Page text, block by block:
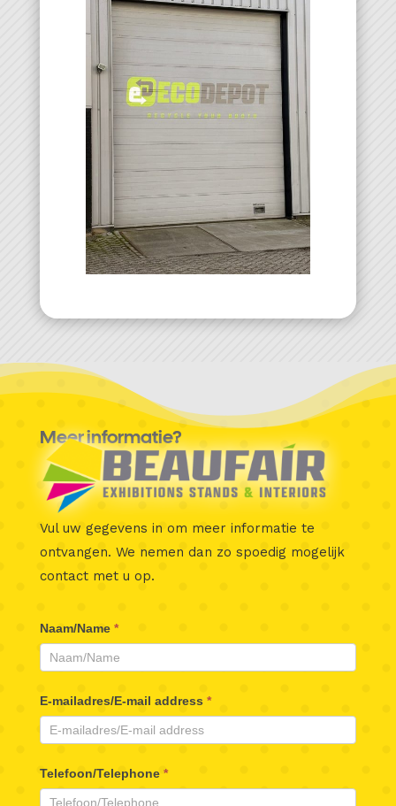
Meer informatie?
Vul uw gegevens in om meer informatie te
ontvangen. We nemen dan zo spoedig mogelijk
contact met u op.
Beaufair
Contactformulier
Naam/Name *
E-mailadres/E-mail address *
Telefoon/Telephone *